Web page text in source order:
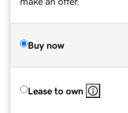
Buy now
Lease to own